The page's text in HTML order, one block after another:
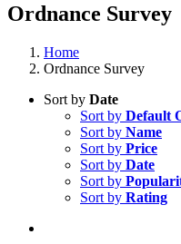
Ordnance Survey
Home
Ordnance Survey
Sort by Date
Sort by Default
Sort by Name
Sort by Price
Sort by Date
Sort by
Sort by Rating